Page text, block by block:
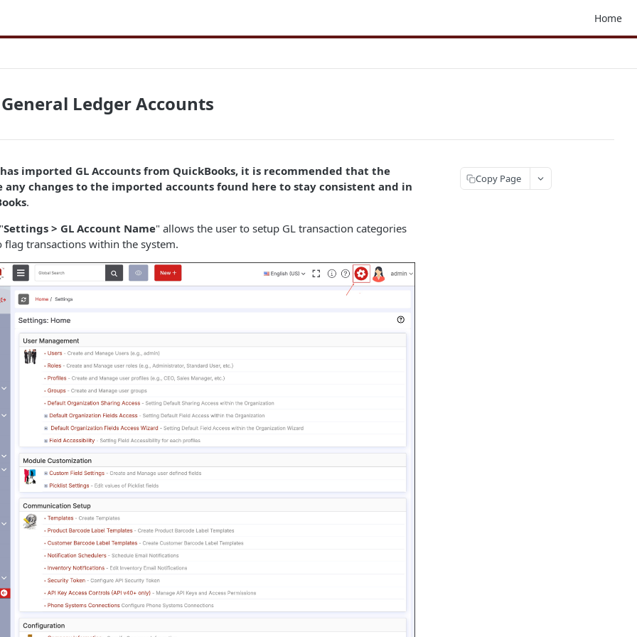
Home
Ledger Accounts
imported GL Accounts from QuickBooks, it is recommended that the
any changes to the imported accounts found here to stay consistent and in
.
Settings > GL Account Name" allows the user to setup GL transaction categories
flag transactions within the system.
Copy Page